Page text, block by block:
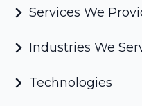
Services We
Industries We
Technologies